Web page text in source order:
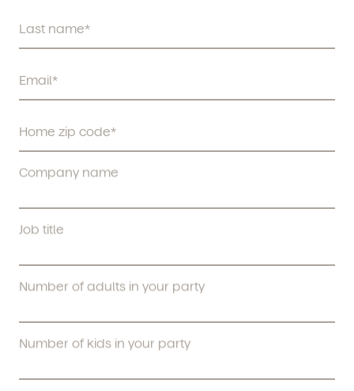
Company name
Job title
Number of adults in your party
Number of kids in your party